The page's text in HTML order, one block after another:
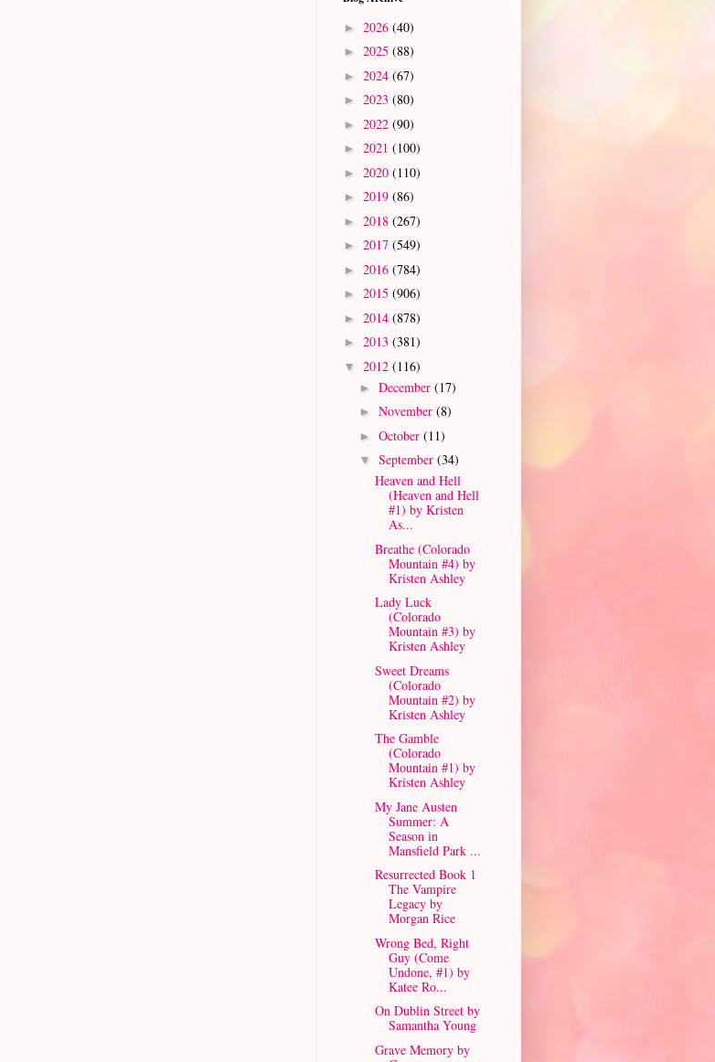
► 2026 (40)
► 2025 (88)
► 2024 (67)
► 2023 (80)
► 2022 (90)
► 2021 (100)
► 2020 (110)
► 2019 (86)
► 2018 (267)
► 2017 (549)
► 2016 (784)
► 2015 (906)
► 2014 (878)
► 2013 (381)
▼ 2012 (116)
► December (17)
► November (8)
► October (11)
▼ September (34)
Heaven and Hell
(Heaven and Hell
#1) by Kristen
As...
Breathe (Colorado
Mountain #4) by
Kristen Ashley
Lady Luck
(Colorado
Mountain #3) by
Kristen Ashley
Sweet Dreams
(Colorado
Mountain #2) by
Kristen Ashley
The Gamble
(Colorado
Mountain #1) by
Kristen Ashley
My Jane Austen
Summer: A
Season in
Mansfield Park ...
Resurrected Book 1
The Vampire
Legacy by
Morgan Rice
Wrong Bed, Right
Guy (Come
Undone, #1) by
Katee Ro...
On Dublin Street by
Samantha Young
Grave Memory by